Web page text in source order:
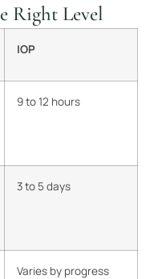
Right Level
IOP
9 to 12 hours
3 to 5 days
Varies by progress